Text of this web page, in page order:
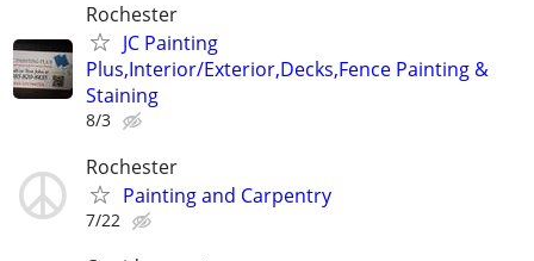
Rochester
JC Painting
Plus,Interior/Exterior,Decks,Fence Painting &
Staining
8/3
Rochester
Painting and Carpentry
7/22